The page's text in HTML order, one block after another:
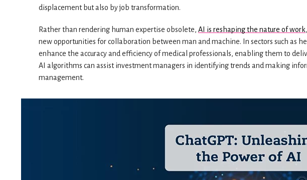
displacement but also by job transformation.
Rather than rendering human expertise obsolete, AI is reshaping the nature of work
new opportunities for collaboration between man and machine. In sectors such as
enhance the accuracy and efficiency of medical professionals, enabling them to
AI algorithms can assist investment managers in identifying trends and making
management.